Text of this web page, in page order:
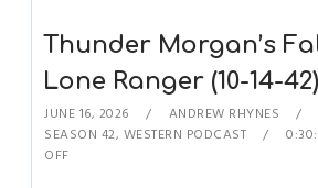
Thunder Morgan’s
Lone Ranger (10-14-42)
JUNE 16, 2026 ANDREW RHYNES
SEASON 42, WESTERN PODCAST
OFF